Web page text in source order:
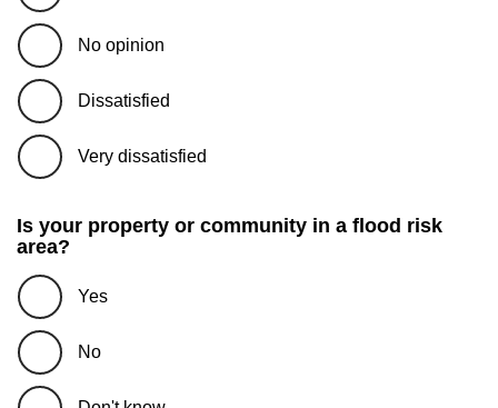
No opinion
Dissatisfied
Very dissatisfied
Is your property or community in a flood risk
area?
Yes
No